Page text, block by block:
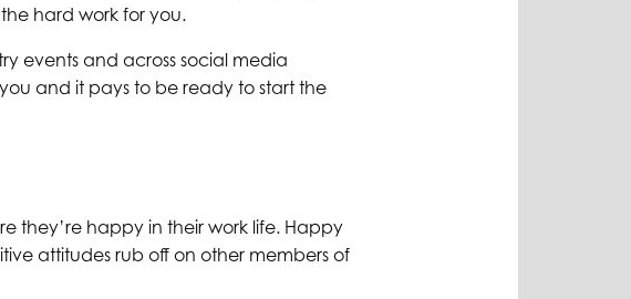
hard work for you.
events and across social media
and it pays to be ready to start the
they’re happy in their work life. Happy
attitudes rub off on other members of